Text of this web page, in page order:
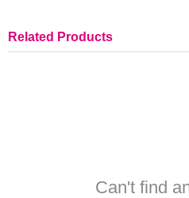
Related Products
Can't find